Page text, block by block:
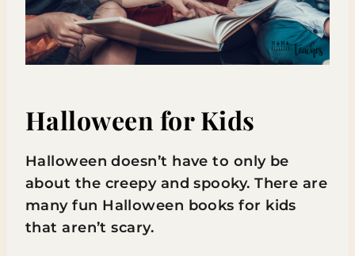
Halloween for Kids
Halloween doesn’t have to only be
about the creepy and spooky. There are
many fun Halloween books for kids
that aren’t scary.